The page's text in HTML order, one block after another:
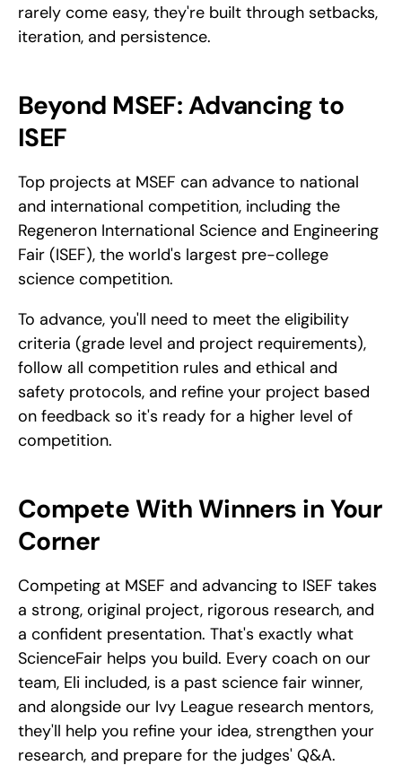
rarely come easy, they're built through setbacks,
iteration, and persistence.
Beyond MSEF: Advancing to
ISEF
Top projects at MSEF can advance to national
and international competition, including the
Regeneron International Science and Engineering
Fair (ISEF), the world's largest pre-college
science competition.
To advance, you'll need to meet the eligibility
criteria (grade level and project requirements),
follow all competition rules and ethical and
safety protocols, and refine your project based
on feedback so it's ready for a higher level of
competition.
Compete With Winners in Your
Corner
Competing at MSEF and advancing to ISEF takes
a strong, original project, rigorous research, and
a confident presentation. That's exactly what
ScienceFair helps you build. Every coach on our
team, Eli included, is a past science fair winner,
and alongside our Ivy League research mentors,
they'll help you refine your idea, strengthen your
research, and prepare for the judges' Q&A.